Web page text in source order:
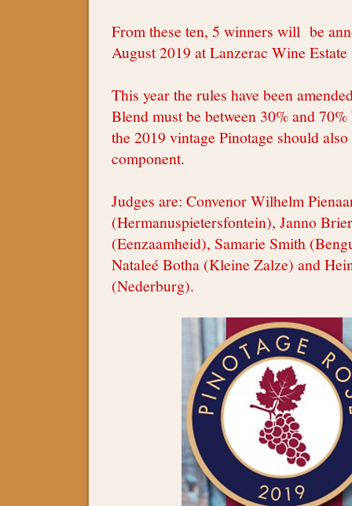
From these ten, 5 winners will be
August 2019 at Lanzerac Wine
This year the rules have been
Blend must be between 30% and
the 2019 vintage Pinotage should
component.
Judges are: Convenor Wilhelm
(Hermanuspietersfontein), Janno
(Eenzaamheid), Samarie Smith
Nataleé Botha (Kleine Zalze) and
(Nederburg).